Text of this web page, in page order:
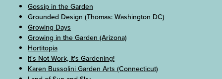
Gossip in the Garden
Grounded Design (Thomas: Washington DC)
Growing Days
Growing in the Garden (Arizona)
Hortitopia
It's Not Work, It's Gardening!
Karen Bussolini Garden Arts (Connecticut)